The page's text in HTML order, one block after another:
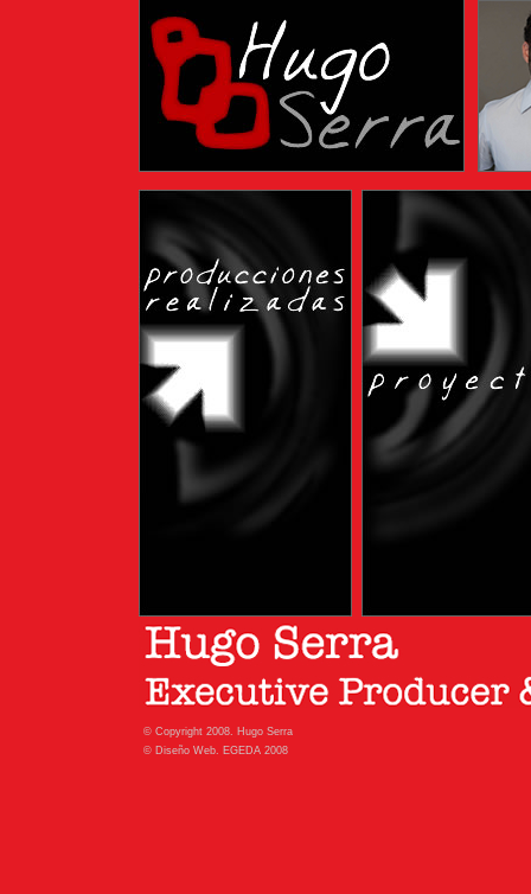
© Copyright 2008. Hugo Serra
© Diseño Web. EGEDA 2008